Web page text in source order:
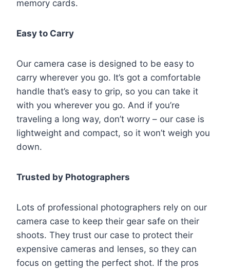
memory cards.
Easy to Carry
Our camera case is designed to be easy to
carry wherever you go. It’s got a comfortable
handle that’s easy to grip, so you can take it
with you wherever you go. And if you’re
traveling a long way, don’t worry – our case is
lightweight and compact, so it won’t weigh you
down.
Trusted by Photographers
Lots of professional photographers rely on our
camera case to keep their gear safe on their
shoots. They trust our case to protect their
expensive cameras and lenses, so they can
focus on getting the perfect shot. If the pros